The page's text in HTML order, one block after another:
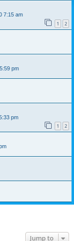
7:15 am
1 2
pm
pm
1 2
Jump to